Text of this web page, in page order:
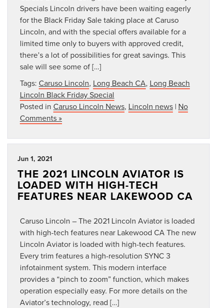
Specials Lincoln drivers have been waiting eagerly
for the Black Friday Sale taking place at Caruso
Lincoln, and with the special offers available for a
limited time only to buyers with approved credit,
there’s a lot of possibilities for great savings. This
sale will see some of […]
Tags: Caruso Lincoln, Long Beach CA, Long Beach
Lincoln Black Friday Special
Posted in Caruso Lincoln News, Lincoln news | No
Comments »
Jun 1, 2021
THE 2021 LINCOLN AVIATOR IS
LOADED WITH HIGH-TECH
FEATURES NEAR LAKEWOOD CA
Caruso Lincoln – The 2021 Lincoln Aviator is loaded
with high-tech features near Lakewood CA The new
Lincoln Aviator is loaded with high-tech features.
Every trim features a high-resolution SYNC 3
infotainment system. This modern interface
provides a “pinch to zoom” function, which makes
operation especially easy. For more details on the
Aviator’s technology, read […]